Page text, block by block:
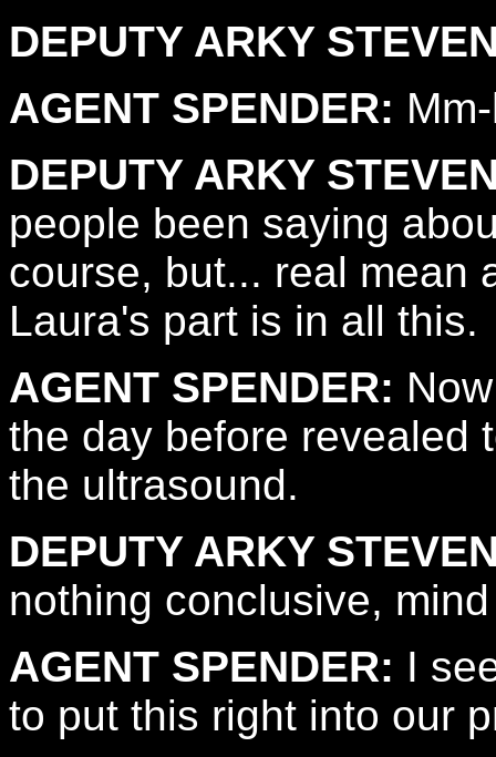
DEPUTY ARKY
AGENT SPENDER:
DEPUTY ARKY
people been saying
course, but... real mean
Laura's part is in all this.
AGENT SPENDER:
the day before revealed
the ultrasound.
DEPUTY ARKY
nothing conclusive,
AGENT SPENDER: I
to put this right into our